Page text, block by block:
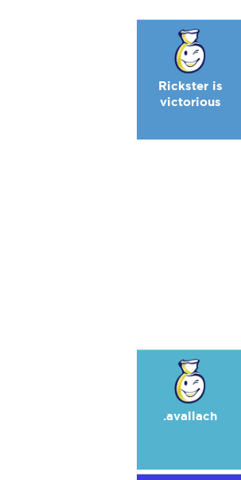
Rickster is
victorious
.avallach